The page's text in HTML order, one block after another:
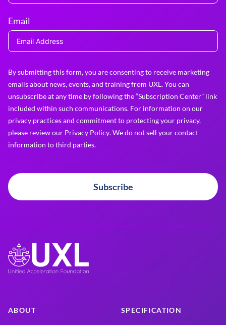
Email
By submitting this form, you are consenting to receive marketing
emails about news, events, and training from UXL. You can
unsubscribe at any time by following the “Subscription Center” link
included within such communications. For information on our
privacy practices and commitment to protecting your privacy,
please review our Privacy Policy. We do not sell your contact
information to third parties.
Subscribe
ABOUT SPECIFICATION